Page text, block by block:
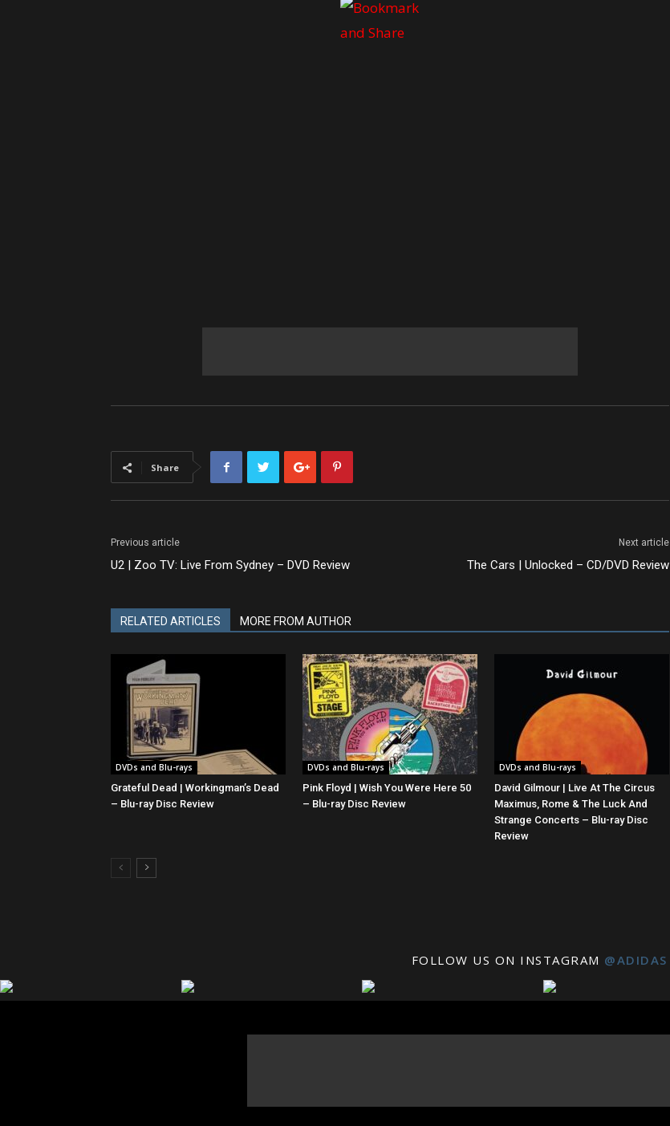
Share
Previous article
U2 | Zoo TV: Live From Sydney – DVD Review
Next article
The Cars | Unlocked – CD/DVD Review
RELATED ARTICLES MORE FROM AUTHOR
DVDs and Blu-rays
Grateful Dead | Workingman’s Dead
– Blu-ray Disc Review
DVDs and Blu-rays
Pink Floyd | Wish You Were Here 50
– Blu-ray Disc Review
DVDs and Blu-rays
David Gilmour | Live At The Circus
Maximus, Rome & The Luck And
Strange Concerts – Blu-ray Disc
Review
FOLLOW US ON INSTAGRAM @ADIDAS